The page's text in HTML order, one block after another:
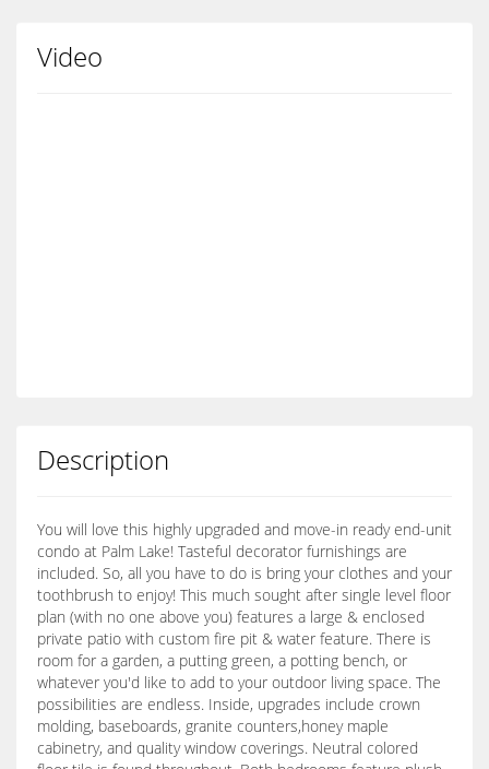
Video
Description
You will love this highly upgraded and move-in ready end-unit
condo at Palm Lake! Tasteful decorator furnishings are
included. So, all you have to do is bring your clothes and your
toothbrush to enjoy! This much sought after single level floor
plan (with no one above you) features a large & enclosed
private patio with custom fire pit & water feature. There is
room for a garden, a putting green, a potting bench, or
whatever you'd like to add to your outdoor living space. The
possibilities are endless. Inside, upgrades include crown
molding, baseboards, granite counters,honey maple
cabinetry, and quality window coverings. Neutral colored